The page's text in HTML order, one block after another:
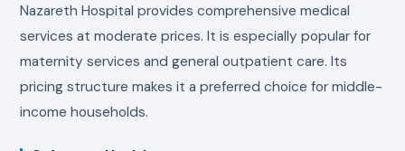
Nazareth Hospital provides comprehensive medical
services at moderate prices. It is especially popular for
maternity services and general outpatient care. Its
pricing structure makes it a preferred choice for middle-
income households.